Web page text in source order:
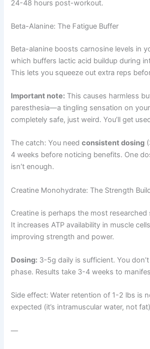
24-48 hours post-workout.
Beta-Alanine: The Fatigue Buffer
Beta-alanine boosts carnosine levels in
which buffers lactic acid buildup during
This lets you squeeze out extra reps
Important note: This causes harmless
paresthesia—a tingling sensation on your
completely safe, just weird. You’ll get
The catch: You needconsistent dosing
4 weeks before noticing benefits. One
isn’t enough.
Creatine Monohydrate: The Strength
Creatine is perhaps the most researched
It increases ATP availability in muscle
improving strength and power.
Dosing: 3-5g daily is sufficient. You
phase. Results take 3-4 weeks to
Side effect: Water retention of 1-2 lbs is
expected (it’s intramuscular water, not
—